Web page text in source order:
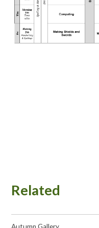
Related